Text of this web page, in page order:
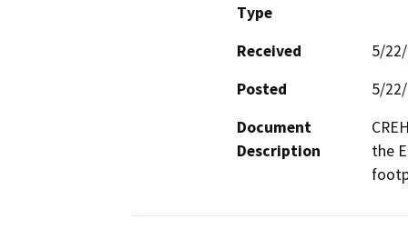
Type
Received
5/
Posted
5/
Document
Description
the